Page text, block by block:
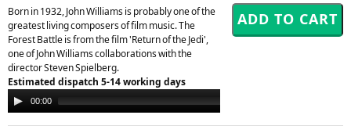
Born in 1932, John Williams is probably one of the
greatest living composers of film music. The
Forest Battle is from the film 'Return of the Jedi',
one of John Williams collaborations with the
director Steven Spielberg.
Estimated dispatch 5-14 working days
Audio
Player
00:00